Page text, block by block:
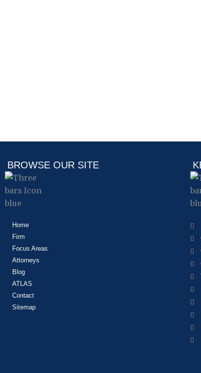
BROWSE OUR SITE
Home
Firm
Focus Areas
Attorneys
Blog
ATLAS
Contact
Sitemap